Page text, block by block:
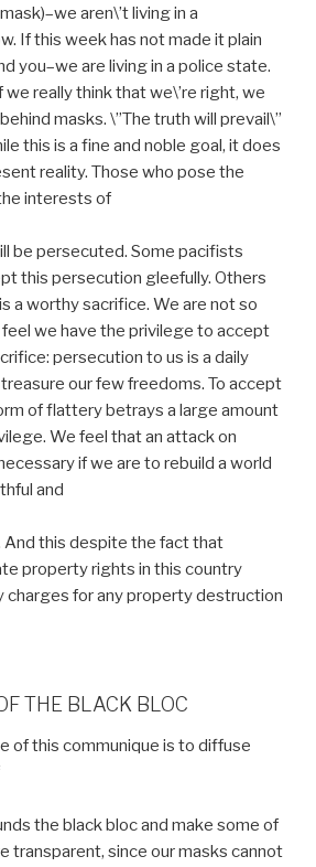
aren\’t living in a
If this week has not made it plain
you–we are living in a police state.
really think that we\’re right, we
masks. \”The truth will prevail\”
this is a fine and noble goal, it does
reality. Those who pose the
interests of
be persecuted. Some pacifists
this persecution gleefully. Others
a worthy sacrifice. We are not so
we have the privilege to accept
persecution to us is a daily
our few freedoms. To accept
of flattery betrays a large amount
We feel that an attack on
if we are to rebuild a world
and
And this despite the fact that
property rights in this country
charges for any property destruction
THE BLACK BLOC
of this communique is to diffuse
the black bloc and make some of
transparent, since our masks cannot